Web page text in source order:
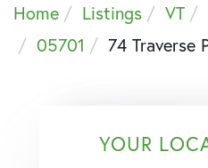
Home Listings VT
05701
74 Traverse
YOUR